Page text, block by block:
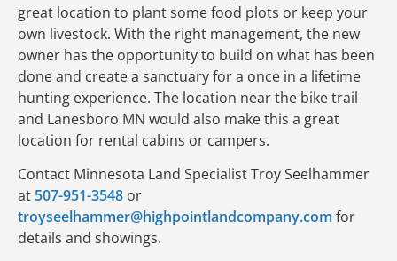
great location to plant some food plots or keep your
own livestock. With the right management, the new
owner has the opportunity to build on what has been
done and create a sanctuary for a once in a lifetime
hunting experience. The location near the bike trail
and Lanesboro MN would also make this a great
location for rental cabins or campers.
Contact Minnesota Land Specialist Troy Seelhammer
at 507-951-3548 or
troyseelhammer@highpointlandcompany.com for
details and showings.